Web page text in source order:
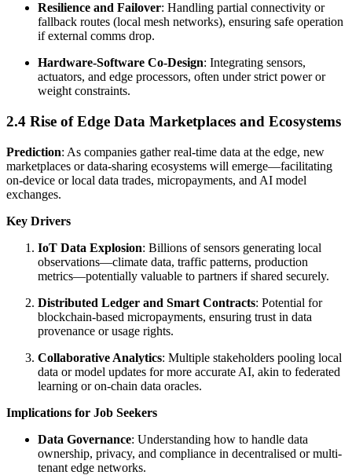
Resilience and Failover: Handling partial connectivity or
fallback routes (local mesh networks), ensuring safe operation
if external comms drop.
Hardware-Software Co-Design: Integrating sensors,
actuators, and edge processors, often under strict power or
weight constraints.
2.4 Rise of Edge Data Marketplaces and Ecosystems
Prediction: As companies gather real-time data at the edge, new
marketplaces or data-sharing ecosystems will emerge—facilitating
on-device or local data trades, micropayments, and AI model
exchanges.
Key Drivers
IoT Data Explosion: Billions of sensors generating local
observations—climate data, traffic patterns, production
metrics—potentially valuable to partners if shared securely.
Distributed Ledger and Smart Contracts: Potential for
blockchain-based micropayments, ensuring trust in data
provenance or usage rights.
Collaborative Analytics: Multiple stakeholders pooling local
data or model updates for more accurate AI, akin to federated
learning or on-chain data oracles.
Implications for Job Seekers
Data Governance: Understanding how to handle data
ownership, privacy, and compliance in decentralised or multi-
tenant edge networks.